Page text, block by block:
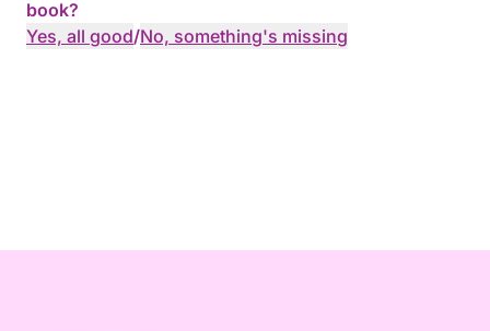
book?
Yes, all good/No, something's missing